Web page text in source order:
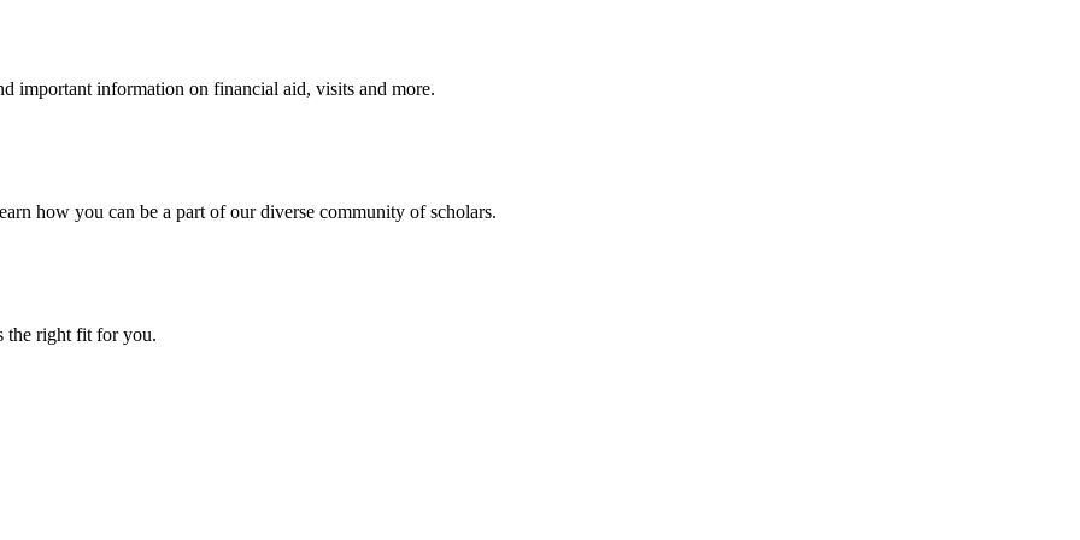
important information on financial aid, visits and more.
how you can be a part of our diverse community of scholars.
the right fit for you.